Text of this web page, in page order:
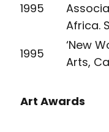
1995
Africa.
1995
‘New
Arts,
Art Awards